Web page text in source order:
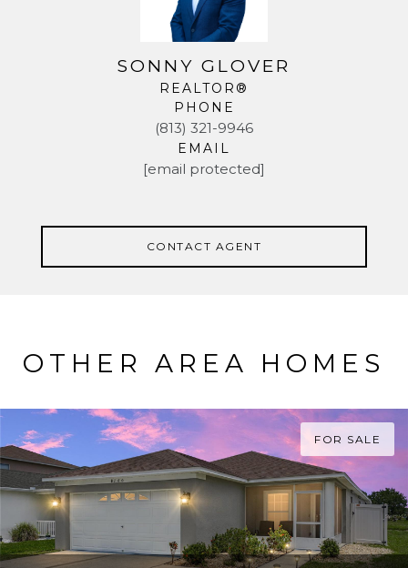
SONNY GLOVER
REALTOR®
PHONE
(813) 321-9946
EMAIL
[email protected]
CONTACT AGENT
OTHER AREA HOMES
FOR SALE